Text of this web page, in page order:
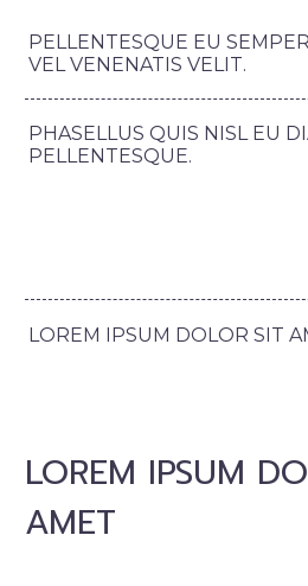
PELLENTESQUE EU
VEL VENENATIS VELIT.
PHASELLUS QUIS NISL EU
PELLENTESQUE.
LOREM IPSUM DOLOR SIT
LOREM IPSUM
AMET